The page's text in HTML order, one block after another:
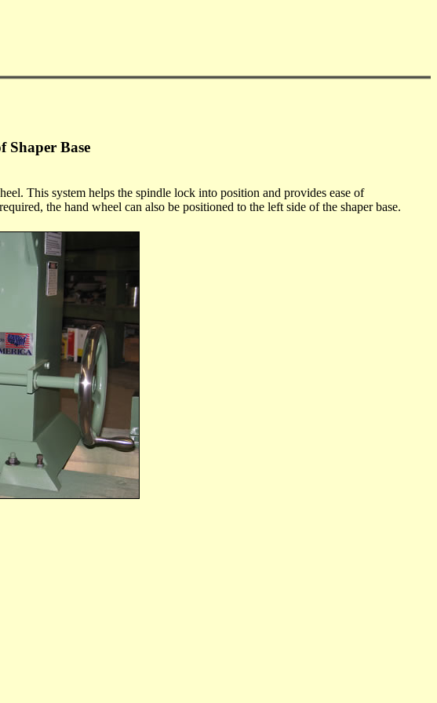
Shaper Base
This system helps the spindle lock into position and provides ease of
the hand wheel can also be positioned to the left side of the shaper base.